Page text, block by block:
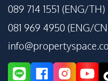
089 714 1551 (ENG/TH)
081 969 4950 (ENG/